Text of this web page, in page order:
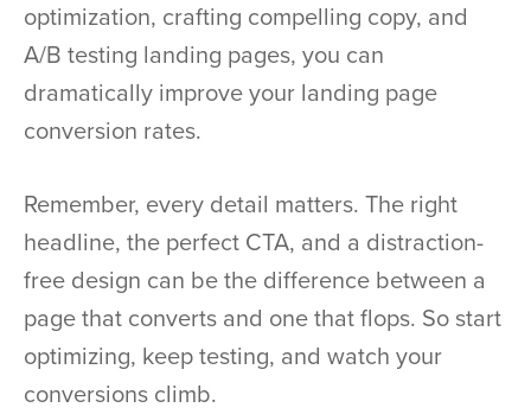
optimization, crafting compelling copy, and
A/B testing landing pages, you can
dramatically improve your landing page
conversion rates.
Remember, every detail matters. The right
headline, the perfect CTA, and a distraction-
free design can be the difference between a
page that converts and one that flops. So start
optimizing, keep testing, and watch your
conversions climb.